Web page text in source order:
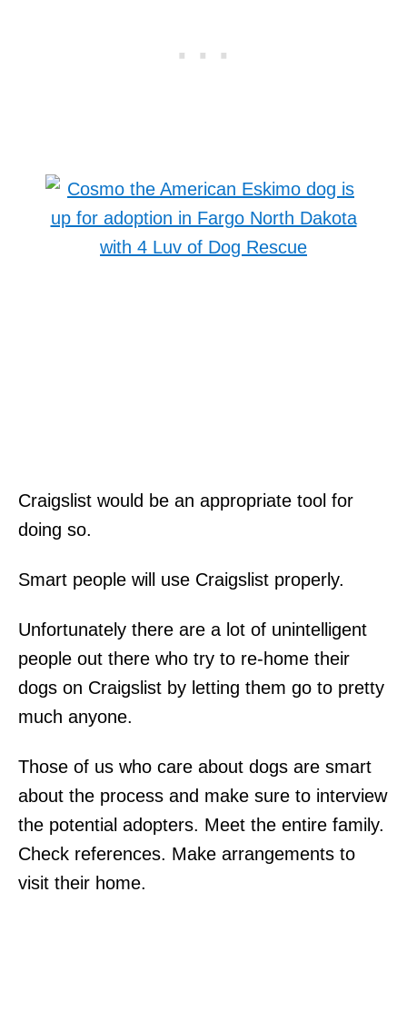
Craigslist would be an appropriate tool for
doing so.
Smart people will use Craigslist properly.
Unfortunately there are a lot of unintelligent
people out there who try to re-home their
dogs on Craigslist by letting them go to pretty
much anyone.
Those of us who care about dogs are smart
about the process and make sure to interview
the potential adopters. Meet the entire family.
Check references. Make arrangements to
visit their home.